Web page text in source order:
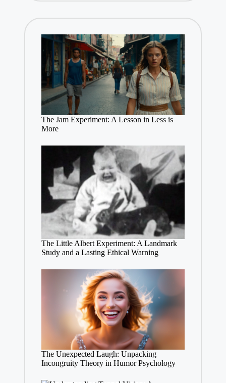
The Jam Experiment: A Lesson in Less is
More
The Little Albert Experiment: A Landmark
Study and a Lasting Ethical Warning
The Unexpected Laugh: Unpacking
Incongruity Theory in Humor Psychology